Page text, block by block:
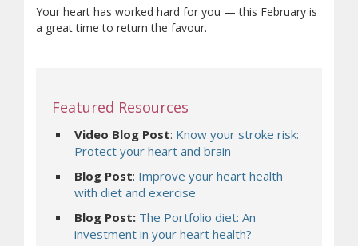
Your heart has worked hard for you — this February is
a great time to return the favour.
Featured Resources
Video Blog Post: Know your stroke risk:
Protect your heart and brain
Blog Post: Improve your heart health
with diet and exercise
Blog Post: The Portfolio diet: An
investment in your heart health?